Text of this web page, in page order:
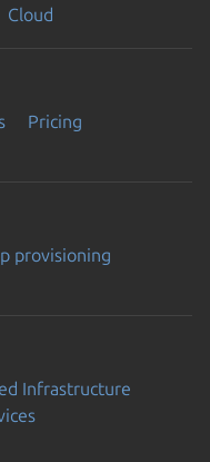
Cloud
Pricing
provisioning
Infrastructure